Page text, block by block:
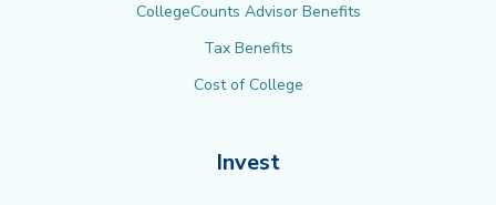
CollegeCounts Advisor Benefits
Tax Benefits
Cost of College
Invest